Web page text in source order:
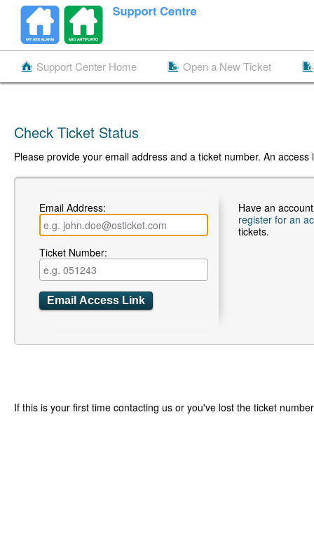
Support Center Home Open a New Ticket
Check Ticket Status
Please provide your email address and a ticket number. An
Email Address:
Ticket Number:
Have an
register for an
tickets.
If this is your first time contacting us or you've lost the ticket